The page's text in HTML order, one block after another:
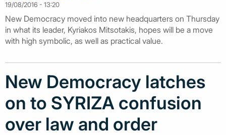
19/08/2016 - 13:20
New Democracy moved into new headquarters on Thursday
in what its leader, Kyriakos Mitsotakis, hopes will be a move
with high symbolic, as well as practical value.
New Democracy latches
on to SYRIZA confusion
over law and order